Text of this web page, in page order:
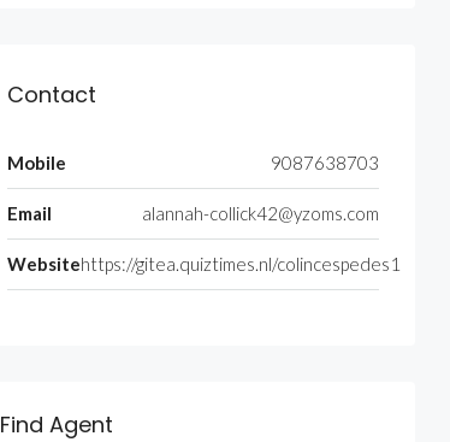
Contact
Mobile 9087638703
Email alannah-collick42@yzoms.com
Websitehttps://gitea.quiztimes.nl/colincespedes1
Find Agent